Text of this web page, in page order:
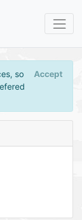
so
Accept